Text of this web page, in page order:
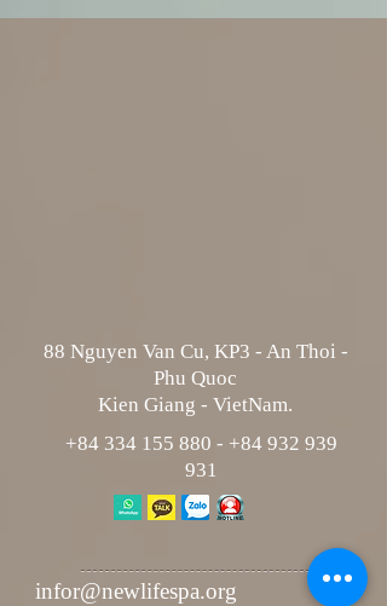
88 Nguyen Van Cu, KP3 - An Thoi -
Phu Quoc
Kien Giang - VietNam.
+84 334 155 880 - +84 932 939
931
infor@newlifespa.org